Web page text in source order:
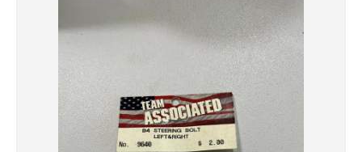
Skip to product information